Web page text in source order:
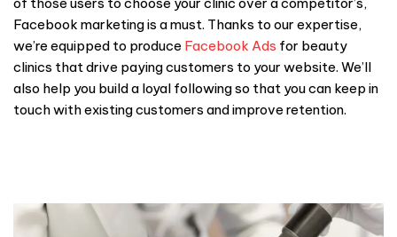
Facebook marketing is a must. Thanks to our expertise,
we’re equipped to produce Facebook Ads for beauty
clinics that drive paying customers to your website. We’ll
also help you build a loyal following so that you can keep in
touch with existing customers and improve retention.